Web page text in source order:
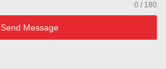
0 / 180
Send Message